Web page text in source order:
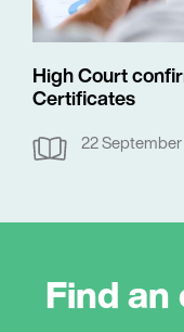
High Court
Certificates
22
Find